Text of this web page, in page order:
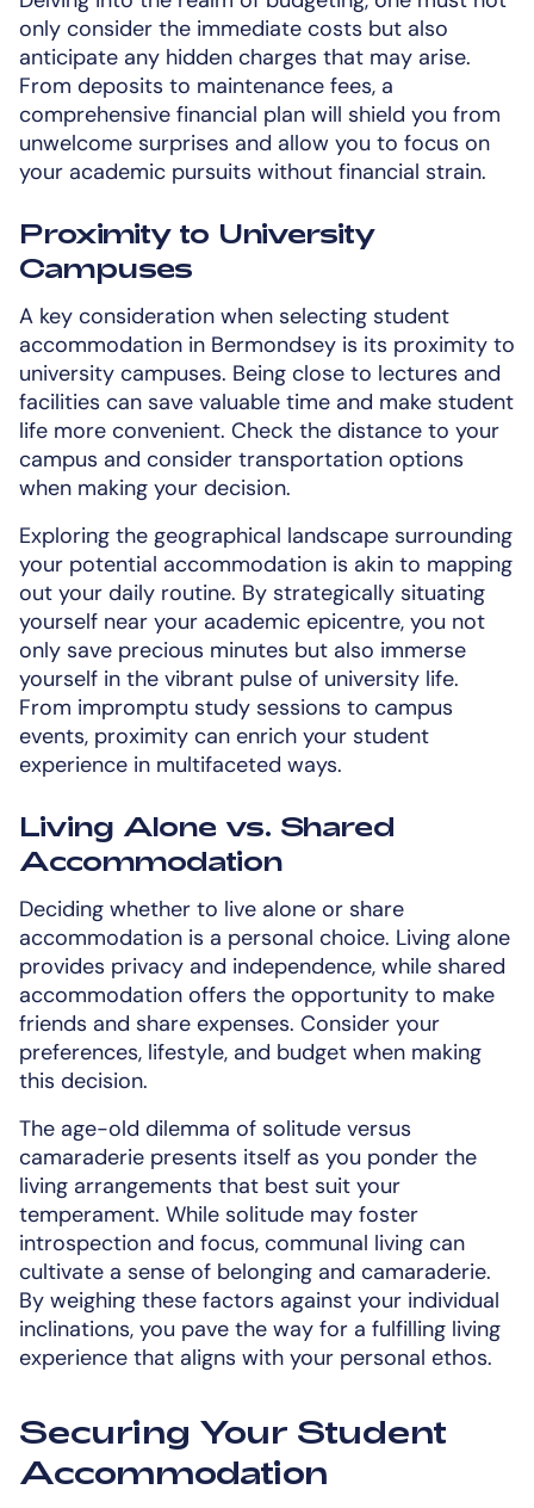
only consider the immediate costs but also
anticipate any hidden charges that may arise.
From deposits to maintenance fees, a
comprehensive financial plan will shield you from
unwelcome surprises and allow you to focus on
your academic pursuits without financial strain.
Proximity to University
Campuses
A key consideration when selecting student
accommodation in Bermondsey is its proximity to
university campuses. Being close to lectures and
facilities can save valuable time and make student
life more convenient. Check the distance to your
campus and consider transportation options
when making your decision.
Exploring the geographical landscape surrounding
your potential accommodation is akin to mapping
out your daily routine. By strategically situating
yourself near your academic epicentre, you not
only save precious minutes but also immerse
yourself in the vibrant pulse of university life.
From impromptu study sessions to campus
events, proximity can enrich your student
experience in multifaceted ways.
Living Alone vs. Shared
Accommodation
Deciding whether to live alone or share
accommodation is a personal choice. Living alone
provides privacy and independence, while shared
accommodation offers the opportunity to make
friends and share expenses. Consider your
preferences, lifestyle, and budget when making
this decision.
The age-old dilemma of solitude versus
camaraderie presents itself as you ponder the
living arrangements that best suit your
temperament. While solitude may foster
introspection and focus, communal living can
cultivate a sense of belonging and camaraderie.
By weighing these factors against your individual
inclinations, you pave the way for a fulfilling living
experience that aligns with your personal ethos.
Securing Your Student
Accommodation